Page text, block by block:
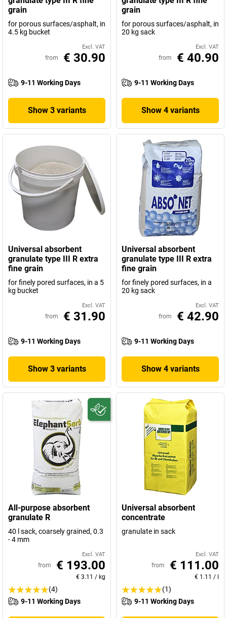
grain
for porous surfaces/asphalt, in
4.5 kg bucket
Excl. VAT
from € 30.90
9-11 Working Days
Show 3 variants
grain
for porous surfaces/asphalt, in
20 kg sack
Excl. VAT
from € 40.90
9-11 Working Days
Show 4 variants
Universal absorbent
granulate type III R extra
fine grain
for finely pored surfaces, in a 5
kg bucket
Excl. VAT
from € 31.90
9-11 Working Days
Show 3 variants
Universal absorbent
granulate type III R extra
fine grain
for finely pored surfaces, in a
20 kg sack
Excl. VAT
from € 42.90
9-11 Working Days
Show 4 variants
All-purpose absorbent
granulate R
40 l sack, coarsely grained, 0.3
- 4 mm
Excl. VAT
from € 193.00
€ 3.11 / kg
(4)
9-11 Working Days
Universal absorbent
concentrate
granulate in sack
Excl. VAT
from € 111.00
€ 1.11 /
(1)
9-11 Working Days